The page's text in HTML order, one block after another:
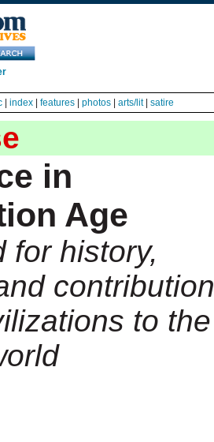
index features photos arts/lit| satire
in
Age
for history,
contribution
to the